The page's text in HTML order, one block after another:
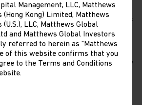
Management, LLC, Matthews
(Hong Kong) Limited, Matthews
LLC, Matthews Global
and Matthews Global Investors
referred to herein as "Matthews
of this website confirms that you
to the Terms and Conditions
for private entrepreneurship
even in China, where like much of
small companies performed
large caps in 2021. And despite
the more exciting businesses saw
hard, it is still within these sectors
health care, consumer and